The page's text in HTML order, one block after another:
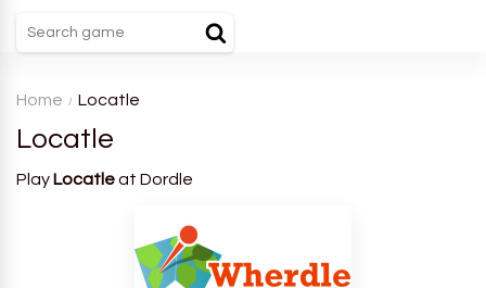
Home Locatle
Locatle
Play Locatleat Dordle